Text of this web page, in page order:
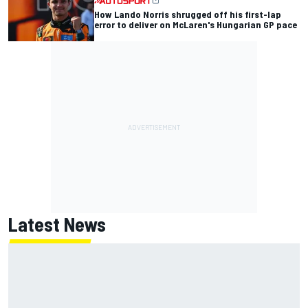
How Lando Norris shrugged off his first-lap
error to deliver on McLaren's Hungarian GP pace
Latest News